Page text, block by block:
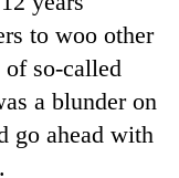
to woo other
so-called
a blunder on
go ahead with